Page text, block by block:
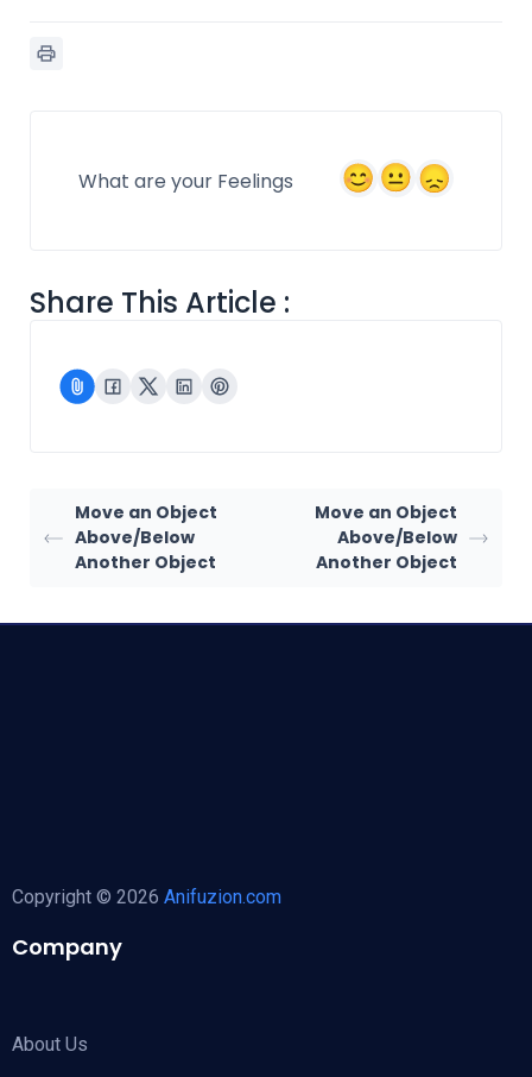
What are your Feelings
Share This Article :
Move an Object
Above/Below
Another Object
Move an Object
Above/Below
Another Object
Copyright © 2026 Anifuzion.com
Company
About Us